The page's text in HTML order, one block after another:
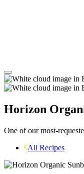
Horizon
One of our most-
All Recipes